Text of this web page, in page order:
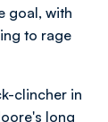
goal, with
to rage
clincher in
long